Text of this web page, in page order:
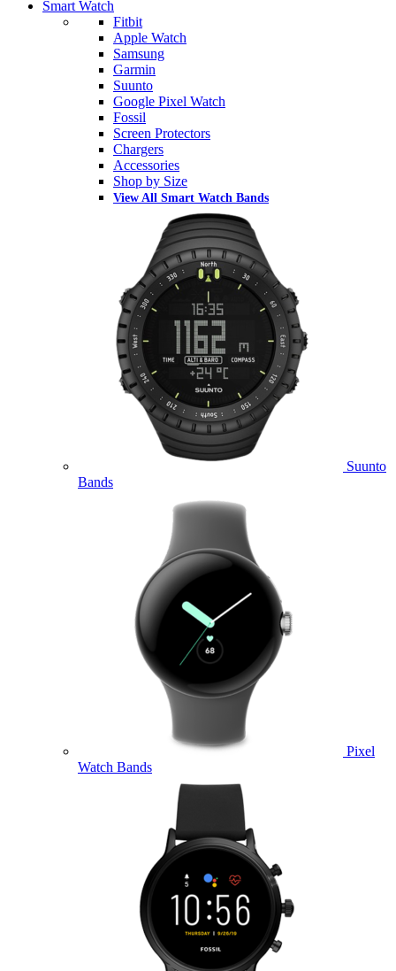
Smart Watch
Fitbit
Apple Watch
Samsung
Garmin
Suunto
Google Pixel Watch
Fossil
Screen Protectors
Chargers
Accessories
Shop by Size
View All Smart Watch Bands
Suunto
Bands
Pixel
Watch Bands